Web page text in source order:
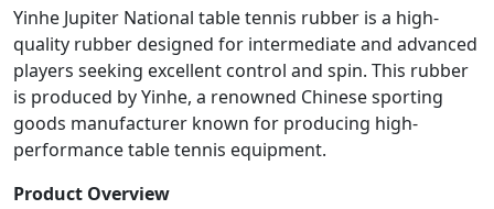
Yinhe Jupiter National table tennis rubber is a high-
quality rubber designed for intermediate and advanced
players seeking excellent control and spin. This rubber
is produced by Yinhe, a renowned Chinese sporting
goods manufacturer known for producing high-
performance table tennis equipment.
Product Overview